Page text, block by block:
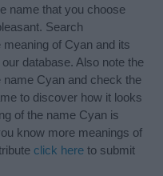
name that you choose
Search
of Cyan and its
database. Also note the
name Cyan and check the
to discover how it looks
of the name Cyan is
know more meanings of
click here to submit